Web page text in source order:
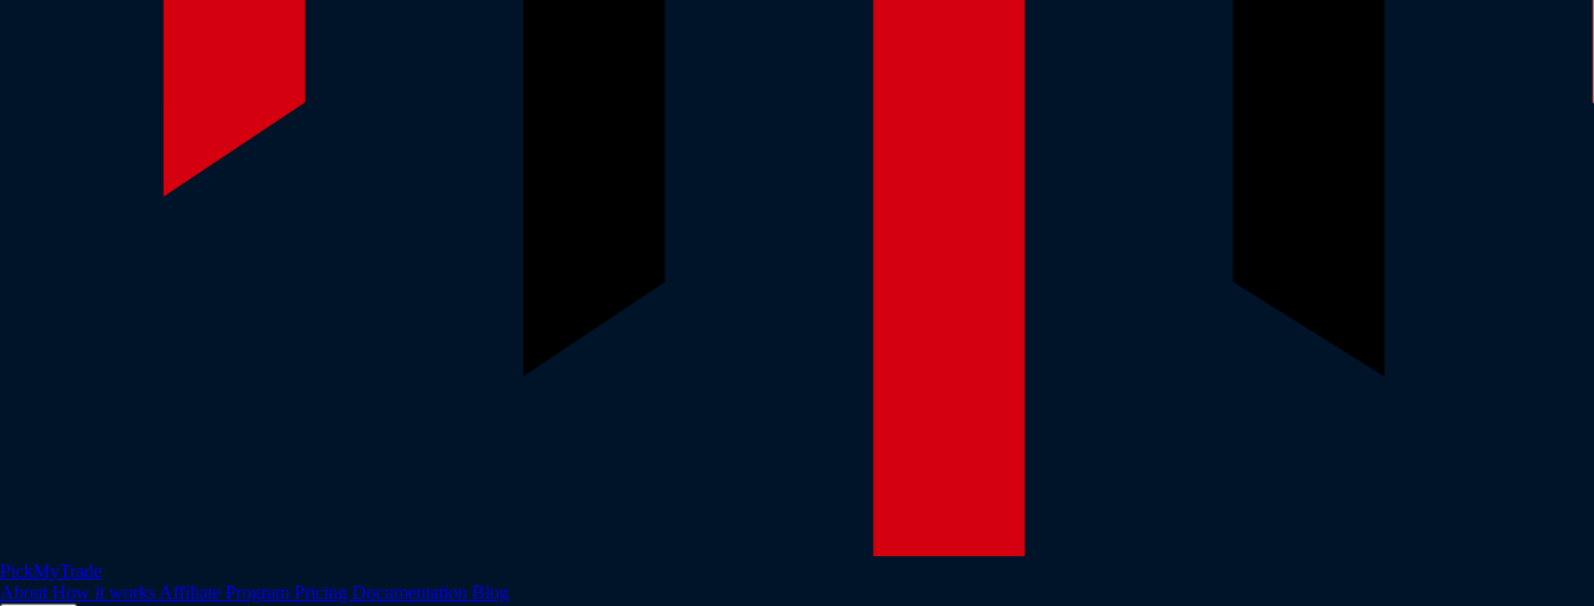
PickMyTrade
About How it works Affiliate Program Pricing Documentation Blog